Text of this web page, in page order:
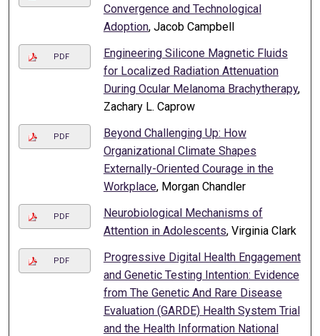
Convergence and Technological
Adoption, Jacob Campbell
PDF
Engineering Silicone Magnetic Fluids
for Localized Radiation Attenuation
During Ocular Melanoma Brachytherapy,
Zachary L. Caprow
PDF
Beyond Challenging Up: How
Organizational Climate Shapes
Externally-Oriented Courage in the
Workplace, Morgan Chandler
PDF
Neurobiological Mechanisms of
Attention in Adolescents, Virginia Clark
PDF
Progressive Digital Health Engagement
and Genetic Testing Intention: Evidence
from The Genetic And Rare Disease
Evaluation (GARDE) Health System Trial
and the Health Information National